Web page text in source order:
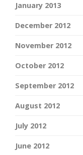
January 2013
December 2012
November 2012
October 2012
September 2012
August 2012
July 2012
June 2012